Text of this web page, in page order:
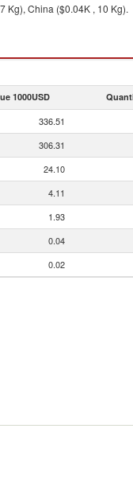
Kg), China ($0.04K , 10 Kg).
1000USD
336.51
306.31
24.10
4.11
1.93
0.04
0.02